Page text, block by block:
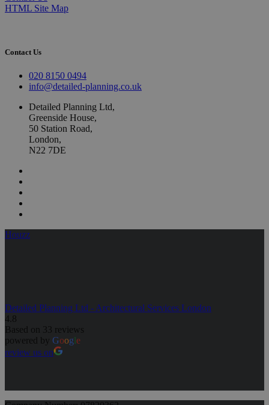
HTML Site Map
Contact Us
020 8150 0494
info@detailed-planning.co.uk
Detailed Planning Ltd,
Greenside House,
50 Station Road,
London,
N22 7DE
Houzz
Detailed Planning Ltd - Architectural Services London
4.8
Based on 33 reviews
powered by Goog e
review us on